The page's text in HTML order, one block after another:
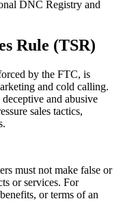
DNC Registry and
Rule (TSR)
by the FTC, is
and cold calling.
and abusive
sales tactics,
must not make false or
or services. For
or terms of an